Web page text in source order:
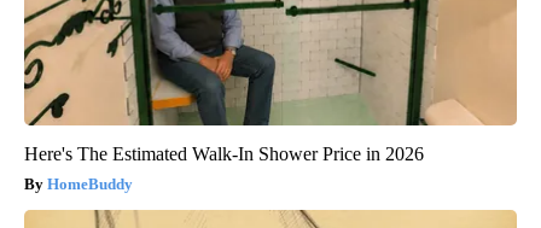
Here's The Estimated Walk-In Shower Price in 2026
HomeBuddy